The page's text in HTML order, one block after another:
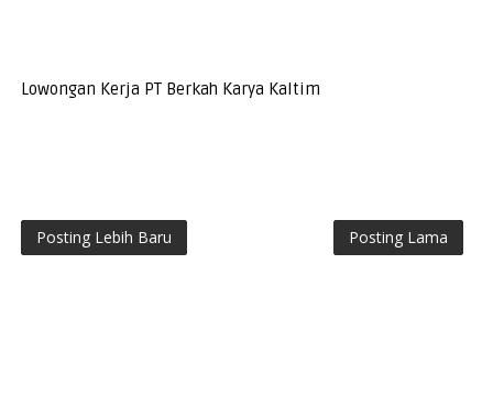
Lowongan Kerja PT Berkah Karya Kaltim
Posting Lebih Baru Posting Lama